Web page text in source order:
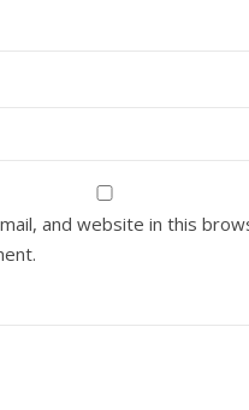
and website in this